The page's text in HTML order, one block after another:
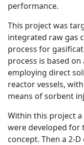
performance.
This project was
integrated raw gas
process for
process is based
employing direct
reactor vessels,
means of sorbent
Within this project
were developed for
concept. Then a 2-